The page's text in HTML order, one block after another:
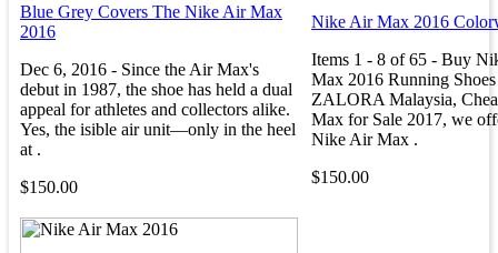
Blue Grey Covers The Nike Air Max
2016
Dec 6, 2016 - Since the Air Max's
debut in 1987, the shoe has held a dual
appeal for athletes and collectors alike.
Yes, the isible air unit—only in the heel
at .
$150.00
Nike Air Max 2016
Items 1 - 8 of 65 - Buy
Max 2016 Running
ZALORA Malaysia,
Max for Sale 2017, we
Nike Air Max .
$150.00